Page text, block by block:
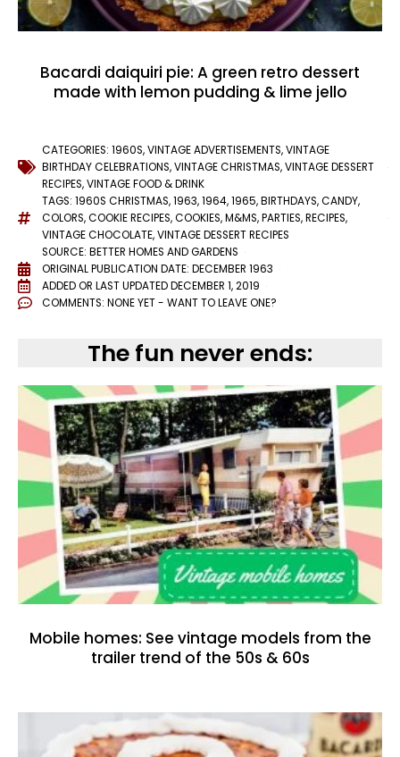
Bacardi daiquiri pie: A green retro dessert
made with lemon pudding & lime jello
CATEGORIES: 1960S,VINTAGE ADVERTISEMENTS,VINTAGE
BIRTHDAY CELEBRATIONS,VINTAGE CHRISTMAS,VINTAGE DESSERT
RECIPES,VINTAGE FOOD & DRINK
TAGS: 1960S CHRISTMAS,1963,1964,1965,BIRTHDAYS,CANDY,
COLORS,COOKIE RECIPES,COOKIES,M&MS,PARTIES,RECIPES,
VINTAGE CHOCOLATE,VINTAGE DESSERT RECIPES
SOURCE: BETTER HOMES AND GARDENS
ORIGINAL PUBLICATION DATE: DECEMBER 1963
ADDED OR LAST UPDATEDDECEMBER 1, 2019
COMMENTS: NONE YET - WANT TO LEAVE ONE?
The fun never ends:
Mobile homes: See vintage models from the
trailer trend of the 50s & 60s